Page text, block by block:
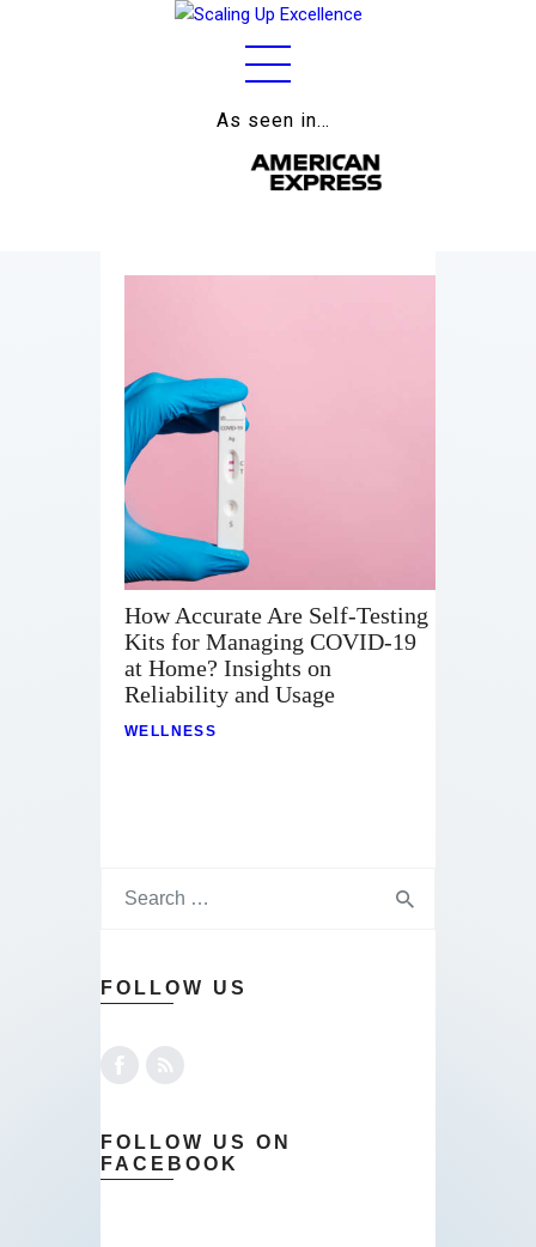
As seen in…
Home
About
Lifestyle
Wellness
Contact
How Accurate Are Self-Testing
Kits for Managing COVID-19
at Home? Insights on
Reliability and Usage
WELLNESS
FOLLOW US
FOLLOW US ON
FACEBOOK